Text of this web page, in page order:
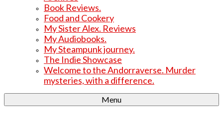
Book Reviews.
Food and Cookery
My Sister Alex. Reviews
My Audiobooks.
My Steampunk journey.
The Indie Showcase
Welcome to the Andorraverse. Murder
mysteries, with a difference.
Menu